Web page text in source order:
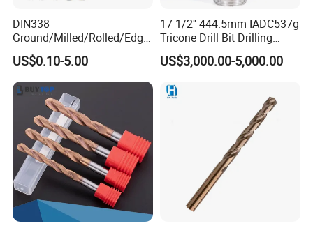
DIN338
Ground/Milled/Rolled/Edge
Ground HSS Cobalt Twist
Drill Bits for Low Hardness
Alloyed
US$0.10-5.00
17 1/2'' 444.5mm IADC537g
Tricone Drill Bit Drilling
Water Well Bit
US$3,000.00-5,000.00